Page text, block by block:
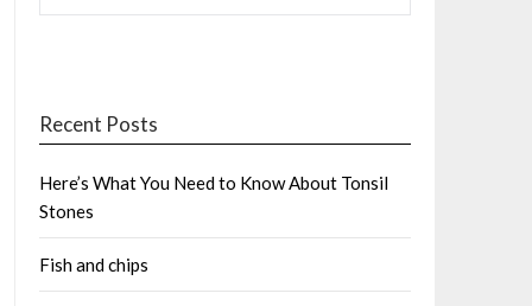
Recent Posts
Here’s What You Need to Know About Tonsil
Stones
Fish and chips